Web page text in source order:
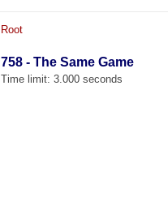
Root
758 - The Same Game
Time limit: 3.000 seconds